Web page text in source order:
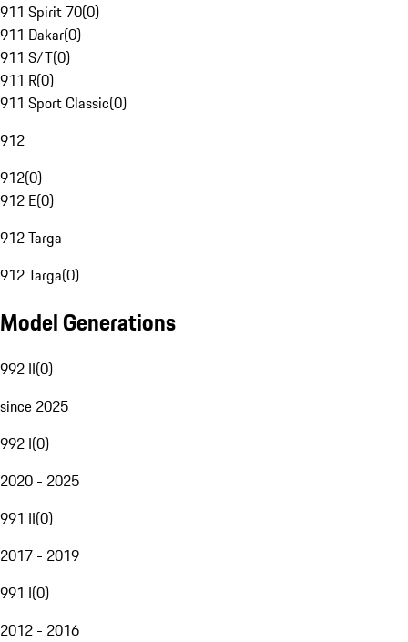
911 Spirit 70(0)
911 Dakar(0)
911 S/T(0)
911 R(0)
911 Sport Classic(0)
912
912(0)
912 E(0)
912 Targa
912 Targa(0)
Model Generations
992 II(0)
since 2025
992 I(0)
2020 - 2025
991 II(0)
2017 - 2019
991 I(0)
2012 - 2016